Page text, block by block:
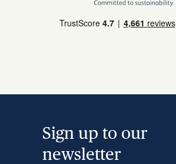
Sign up to our
newsletter